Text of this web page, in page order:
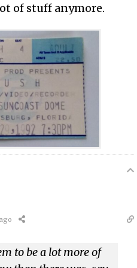
of stuff anymore.
to be a lot more of